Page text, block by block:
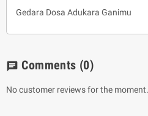
Gedara Dosa Adukara Ganimu
chat Comments (0)
No customer reviews for the moment.